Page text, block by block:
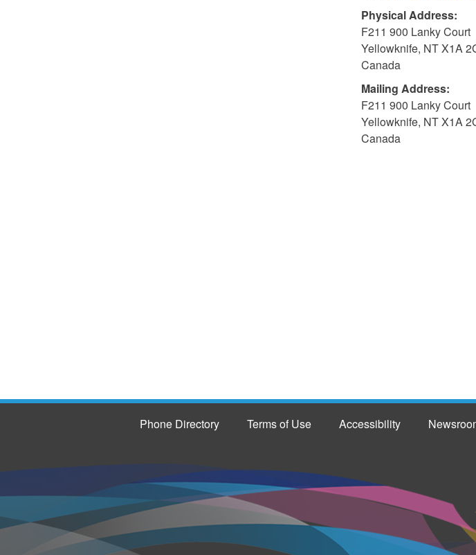
Physical Address:
F211 900 Lanky Court
Yellowknife, NTX1A
Canada
Mailing Address:
F211 900 Lanky Court
Yellowknife, NTX1A
Canada
Phone Directory Terms of Use Accessibility